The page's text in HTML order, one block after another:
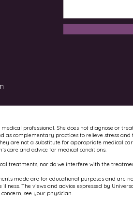
medical professional. She does not diagnose or
complementary practices to relieve stress and
are not a substitute for appropriate medical
care and advice for medical conditions.
treatments, nor do we interfere with the
made are for educational purposes and are
The views and advice expressed by
see your physician.